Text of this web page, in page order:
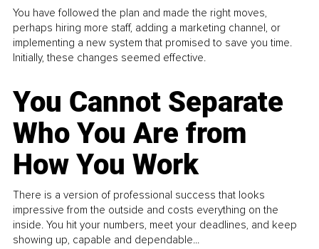
You have followed the plan and made the right moves,
perhaps hiring more staff, adding a marketing channel, or
implementing a new system that promised to save you time.
Initially, these changes seemed effective.
You Cannot Separate
Who You Are from
How You Work
There is a version of professional success that looks
impressive from the outside and costs everything on the
inside. You hit your numbers, meet your deadlines, and keep
showing up, capable and dependable...